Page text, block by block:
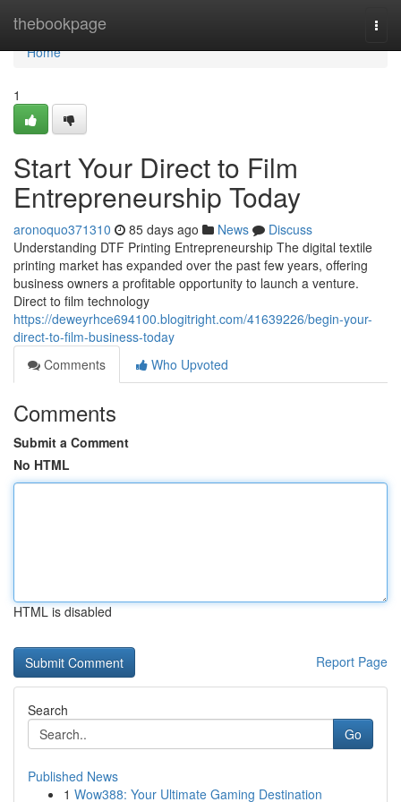
thebookpage
Home
Home
1
Start Your Direct to Film
Entrepreneurship Today
aronoquo371310 85 days ago News
Discuss
Understanding DTF Printing Entrepreneurship The digital textile
printing market has expanded over the past few years, offering
business owners a profitable opportunity to launch a venture.
Direct to film technology
https://deweyrhce694100.blogitright.com/41639226/begin-your-
direct-to-film-business-today
Comments
Who Upvoted
Comments
Submit a Comment
No HTML
HTML is disabled
Report Page
Search
Go
Published News
1 Wow388: Your Ultimate Gaming Destination